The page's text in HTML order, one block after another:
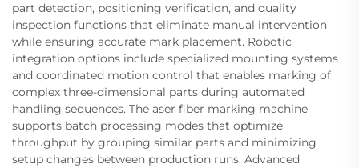
part detection, positioning verification, and quality
inspection functions that eliminate manual intervention
while ensuring accurate mark placement. Robotic
integration options include specialized mounting systems
and coordinated motion control that enables marking of
complex three-dimensional parts during automated
handling sequences. The aser fiber marking machine
supports batch processing modes that optimize
throughput by grouping similar parts and minimizing
setup changes between production runs. Advanced